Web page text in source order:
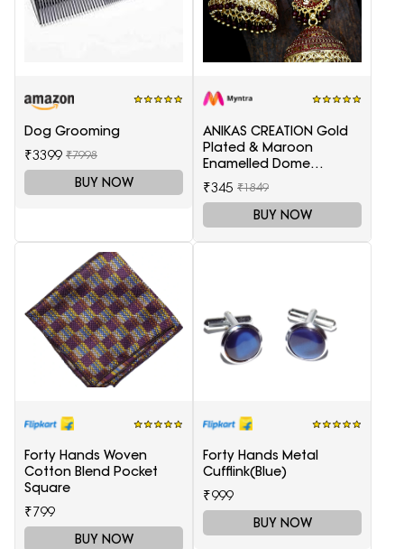
Dog Grooming
₹3399 ₹7998
BUY NOW
ANIKAS CREATION Gold
Plated & Maroon
Enamelled Dome
Shaped Jhumkas
₹345 ₹1849
BUY NOW
Forty Hands Woven
Cotton Blend Pocket
Square
₹799
BUY NOW
Forty Hands Metal
Cufflink(Blue)
₹999
BUY NOW